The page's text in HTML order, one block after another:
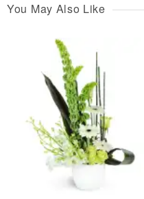
You May Also Like